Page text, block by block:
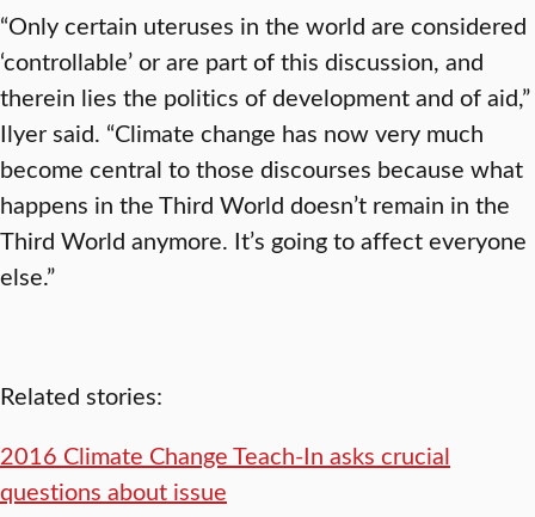
“Only certain uteruses in the world are considered
‘controllable’ or are part of this discussion, and
therein lies the politics of development and of aid,”
Ilyer said. “Climate change has now very much
become central to those discourses because what
happens in the Third World doesn’t remain in the
Third World anymore. It’s going to affect everyone
else.”
Related stories:
2016 Climate Change Teach-In asks crucial
questions about issue